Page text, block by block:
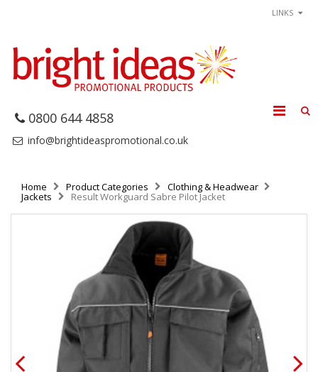
LINKS
0800 644 4858
info@brightideaspromotional.co.uk
Home Product Categories Clothing & Headwear
Jackets Result Workguard Sabre Pilot Jacket